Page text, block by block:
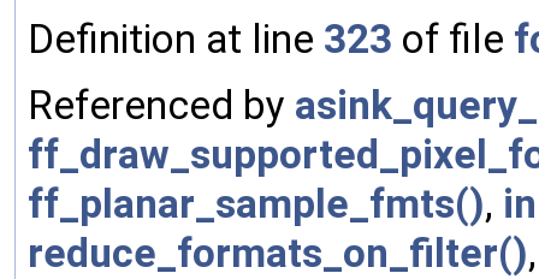
Definition at line 323 of file
Referenced by
ff_planar_sample_fmts(),
reduce_formats_on_filter()